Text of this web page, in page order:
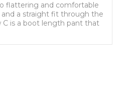
flattering and comfortable
and a straight fit through the
C is a boot length pant that